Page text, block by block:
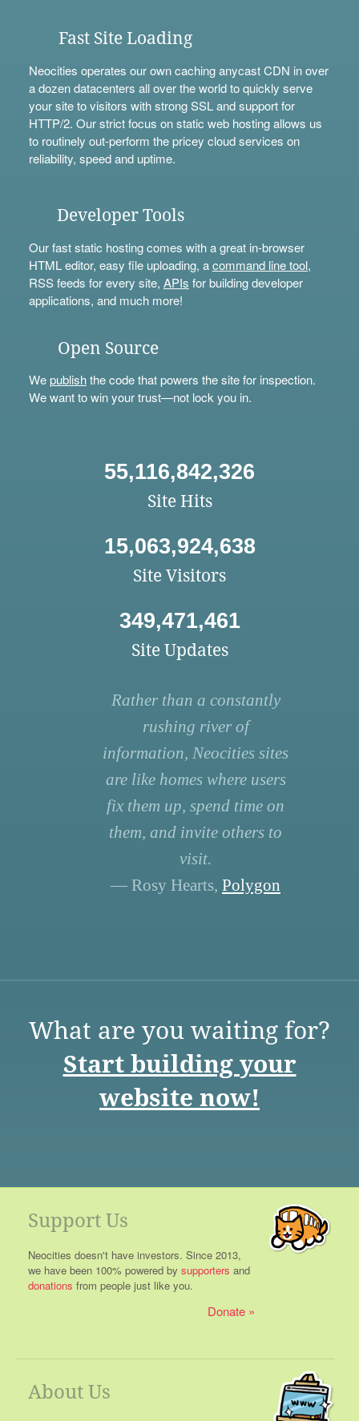
Fast Site Loading
Neocities operates our own caching anycast CDN in over
a dozen datacenters all over the world to quickly serve
your site to visitors with strong SSL and support for
HTTP/2. Our strict focus on static web hosting allows us
to routinely out-perform the pricey cloud services on
reliability, speed and uptime.
Developer Tools
Our fast static hosting comes with a great in-browser
HTML editor, easy file uploading, acommand line tool,
RSS feeds for every site, APIs for building developer
applications, and much more!
Open Source
Wepublishthe code that powers the site for inspection.
We want to win your trust—not lock you in.
55,116,842,326
Site Hits
15,063,924,638
Site Visitors
349,471,461
Site Updates
Rather than a constantly
rushing river of
information, Neocities sites
are like homes where users
fix them up, spend time on
them, and invite others to
visit.
— Rosy Hearts, Polygon
What are you waiting for?
Start building your
website now!
Support Us
Neocities doesn't have investors. Since 2013,
we have been 100% powered by supporters and
donations from people just like you.
Donate
About Us